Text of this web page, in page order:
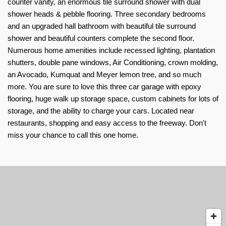
counter vanity, an enormous tile surround shower with dual
shower heads & pebble flooring. Three secondary bedrooms
and an upgraded hall bathroom with beautiful tile surround
shower and beautiful counters complete the second floor.
Numerous home amenities include recessed lighting, plantation
shutters, double pane windows, Air Conditioning, crown molding,
an Avocado, Kumquat and Meyer lemon tree, and so much
more. You are sure to love this three car garage with epoxy
flooring, huge walk up storage space, custom cabinets for lots of
storage, and the ability to charge your cars. Located near
restaurants, shopping and easy access to the freeway. Don't
miss your chance to call this one home.